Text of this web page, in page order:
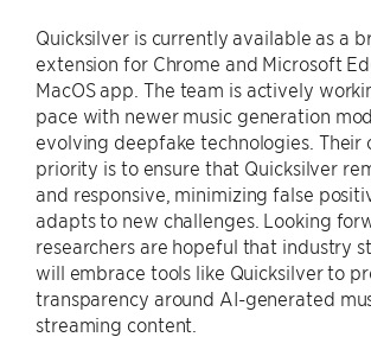
Quicksilver is currently available as a
extension for Chrome and Microsoft
MacOS app. The team is actively
pace with newer music generation
evolving deepfake technologies. Their
priority is to ensure that Quicksilver
and responsive, minimizing false
adapts to new challenges. Looking
researchers are hopeful that industry
will embrace tools like Quicksilver to
transparency around AI-generated
streaming content.